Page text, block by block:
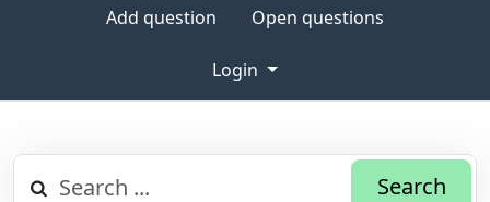
Add question Open questions
Login
Search